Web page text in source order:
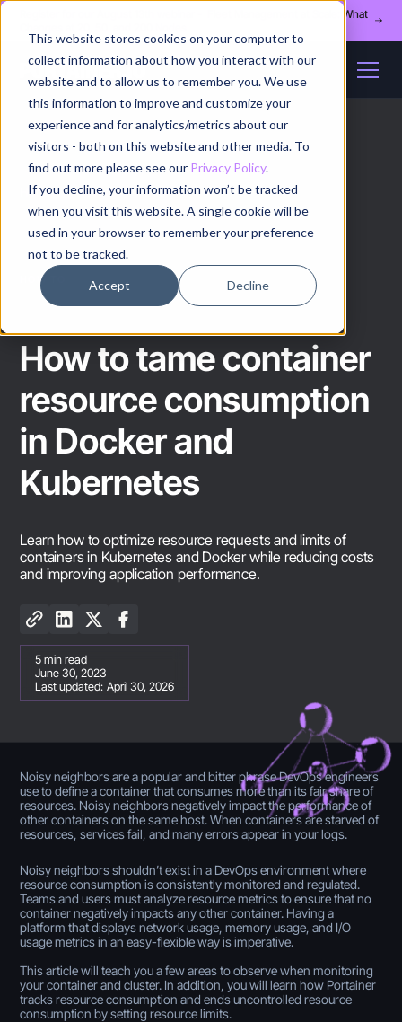
This website stores cookies on your computer to
collect information about how you interact with our
website and to allow us to remember you. We use
this information to improve and customize your
experience and for analytics/metrics about our
visitors - both on this website and other media. To
find out more please see our Privacy Policy.
If you decline, your information won’t be tracked
when you visit this website. A single cookie will be
used in your browser to remember your preference
not to be tracked.
Accept Decline
Register for our August 13th webinar - Fleet Management at Scale: What
Home / How to / Article
HOW TO
How to tame container
resource consumption
in Docker and
Kubernetes
Learn how to optimize resource requests and limits of
containers in Kubernetes and Docker while reducing costs
and improving application performance.
5 min read
June 30, 2023
Last updated: April 30, 2026
Noisy neighbors are a popular and bitter phrase DevOps engineers
use to define a container that consumes more than its fair share of
resources. Noisy neighbors negatively impact the performance of
other containers on the same host. When containers are starved of
resources, services fail, and many errors appear in your logs.
Noisy neighbors shouldn’t exist in a DevOps environment where
resource consumption is consistently monitored and regulated.
Teams and users must analyze resource metrics to ensure that no
container negatively impacts any other container. Having a
platform that displays network usage, memory usage, and I/O
usage metrics in an easy-flexible way is imperative.
This article will teach you a few areas to observe when monitoring
your container and cluster. In addition, you will learn how Portainer
tracks resource consumption and ends uncontrolled resource
consumption by setting resource limits.